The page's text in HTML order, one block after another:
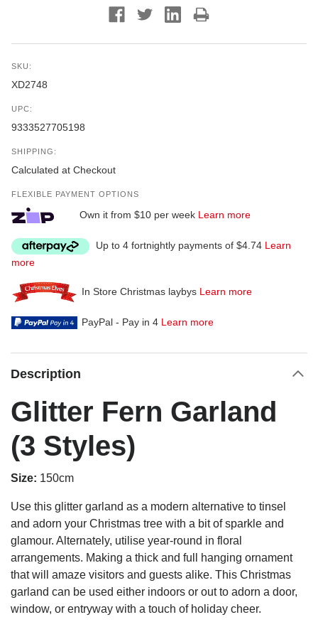
SKU:
XD2748
UPC:
9333527705198
SHIPPING:
Calculated at Checkout
FLEXIBLE PAYMENT OPTIONS
Own it from $10 per week Learn more
Up to 4 fortnightly payments of $4.74 Learn
more
In Store Christmas laybys Learn more
PayPal - Pay in 4 Learn more
Description
Glitter Fern Garland
(3 Styles)
Size: 150cm
Use this glitter garland as a modern alternative to tinsel
and adorn your Christmas tree with a bit of sparkle and
glamour. Alternately, utilise year-round in floral
arrangements. Making a thick and full hanging ornament
that will amaze visitors and guests alike. This Christmas
garland can be used either indoors or out to adorn a door,
window, or entryway with a touch of holiday cheer.